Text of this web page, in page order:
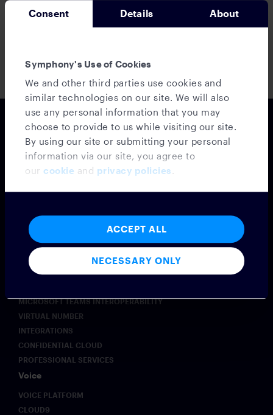
Consent Details About
Symphony's Use of Cookies
We and other third parties use cookies and
similar technologies on our site. We will also
use any personal information that you may
choose to provide to us while visiting our site.
By using our site or submitting your personal
information via our site, you agree to
our cookie and privacy policies .
ACCEPT ALL
NECESSARY ONLY
For more information, visit www.symphony.com and connect
Secure Seamless Communication
Messaging
MESSAGING PLATFORM
SYMPHONY MESSAGING
FEDERATION
MICROSOFT TEAMS INTEROPERABILITY
VIRTUAL NUMBER
INTEGRATIONS
CONFIDENTIAL CLOUD
PROFESSIONAL SERVICES
Voice
VOICE PLATFORM
CLOUD9